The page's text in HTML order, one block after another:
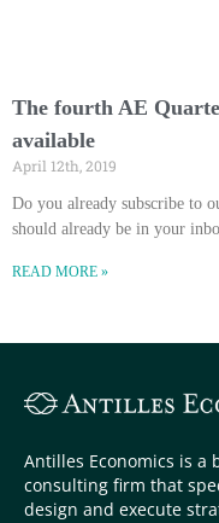
The fourth AE
available
April 12th, 2019
Do you already subscribe to
should already be in your
READ MORE »
Antilles Economics is a
consulting firm that
design and execute